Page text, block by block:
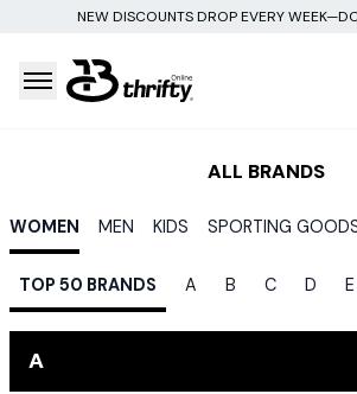
NEW DISCOUNTS DROP EVERY
ALL BRANDS
WOMEN MEN KIDS SPORTING
TOP 50 BRANDS A B C D E
A